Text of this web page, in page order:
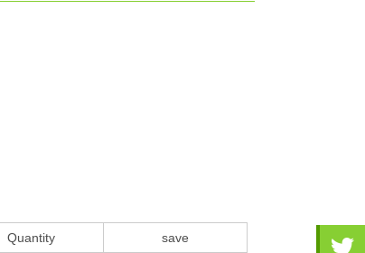
Quantity save